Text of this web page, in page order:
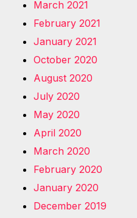
March 2021
February 2021
January 2021
October 2020
August 2020
July 2020
May 2020
April 2020
March 2020
February 2020
January 2020
December 2019